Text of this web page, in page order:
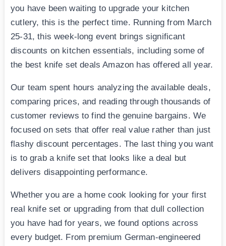
you have been waiting to upgrade your kitchen
cutlery, this is the perfect time. Running from March
25-31, this week-long event brings significant
discounts on kitchen essentials, including some of
the best knife set deals Amazon has offered all year.
Our team spent hours analyzing the available deals,
comparing prices, and reading through thousands of
customer reviews to find the genuine bargains. We
focused on sets that offer real value rather than just
flashy discount percentages. The last thing you want
is to grab a knife set that looks like a deal but
delivers disappointing performance.
Whether you are a home cook looking for your first
real knife set or upgrading from that dull collection
you have had for years, we found options across
every budget. From premium German-engineered